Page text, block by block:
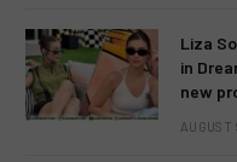
Liza
in
new